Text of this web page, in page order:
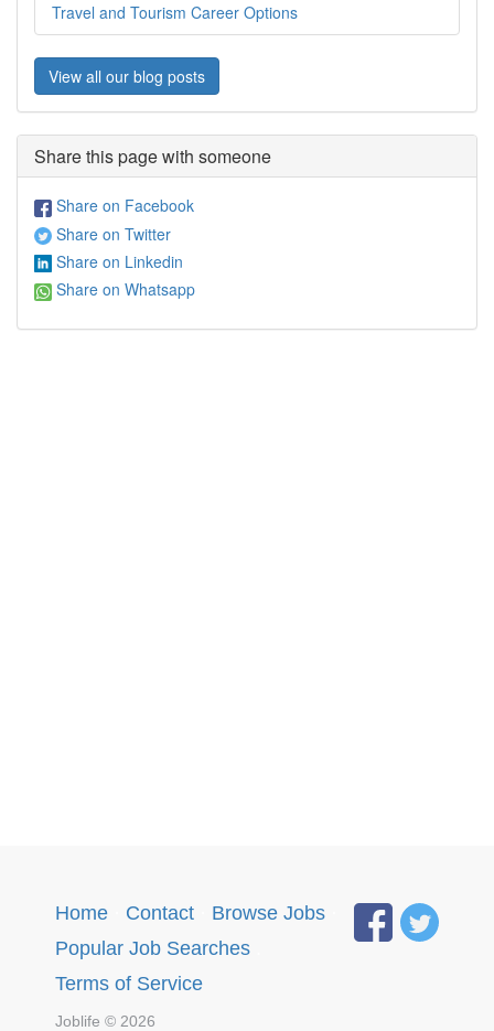
Travel and Tourism Career Options
View all our blog posts
Share this page with someone
Share on Facebook
Share on Twitter
Share on Linkedin
Share on Whatsapp
Home Contact Browse Jobs
Popular Job Searches
Terms of Service
Joblife © 2026